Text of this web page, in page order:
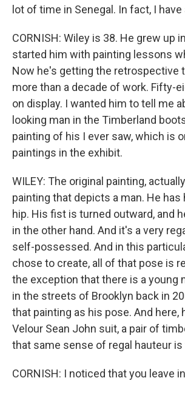
lot of time in Senegal. In fact, I
CORNISH: Wiley is 38. He grew up
started him with painting lessons
Now he's getting the retrospective
more than a decade of work. Fifty-
on display. I wanted him to tell me
looking man in the Timberland
painting of his I ever saw, which is
paintings in the exhibit.
WILEY: The original painting,
painting that depicts a man. He has
hip. His fist is turned outward, and
in the other hand. And it's a very
self-possessed. And in this
chose to create, all of that pose is
the exception that there is a young
in the streets of Brooklyn back in
that painting as his pose. And here,
Velour Sean John suit, a pair of
that same sense of regal hauteur is
CORNISH: I noticed that you leave